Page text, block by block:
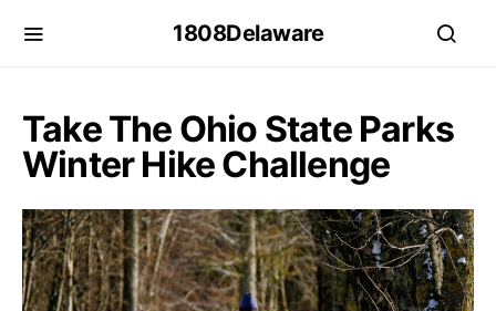
1808Delaware
Take The Ohio State Parks
Winter Hike Challenge